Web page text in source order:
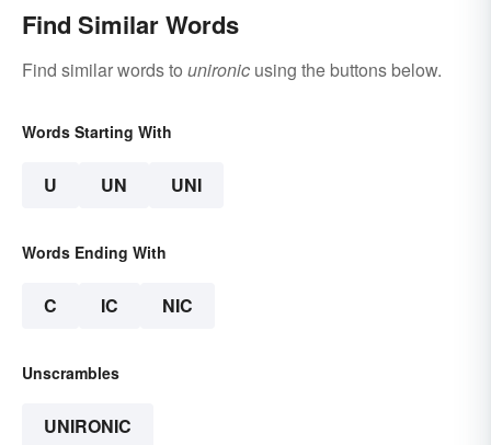
Find Similar Words
Find similar words to unironic using the buttons below.
Words Starting With
U UN UNI
Words Ending With
C IC NIC
Unscrambles
UNIRONIC